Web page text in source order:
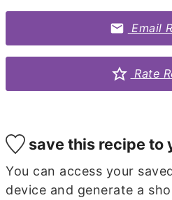
Email
Rate
save this recipe to
You can access your saved recipes on this
device and generate a